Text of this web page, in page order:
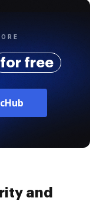
for free
and